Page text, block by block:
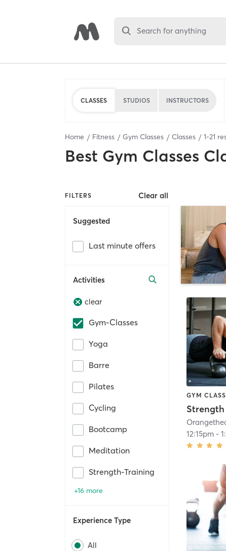
Search for anything
CLASSES STUDIOS INSTRUCTORS
Home Fitness Gym Classes Classes 1-21
Best Gym Classes
FILTERS Clear all
Suggested
Last minute offers
Activities
clear
Gym-Classes
Yoga
Barre
Pilates
Cycling
Bootcamp
Meditation
Strength-Training
+16 more
Experience Type
All
GYM
12:15pm -